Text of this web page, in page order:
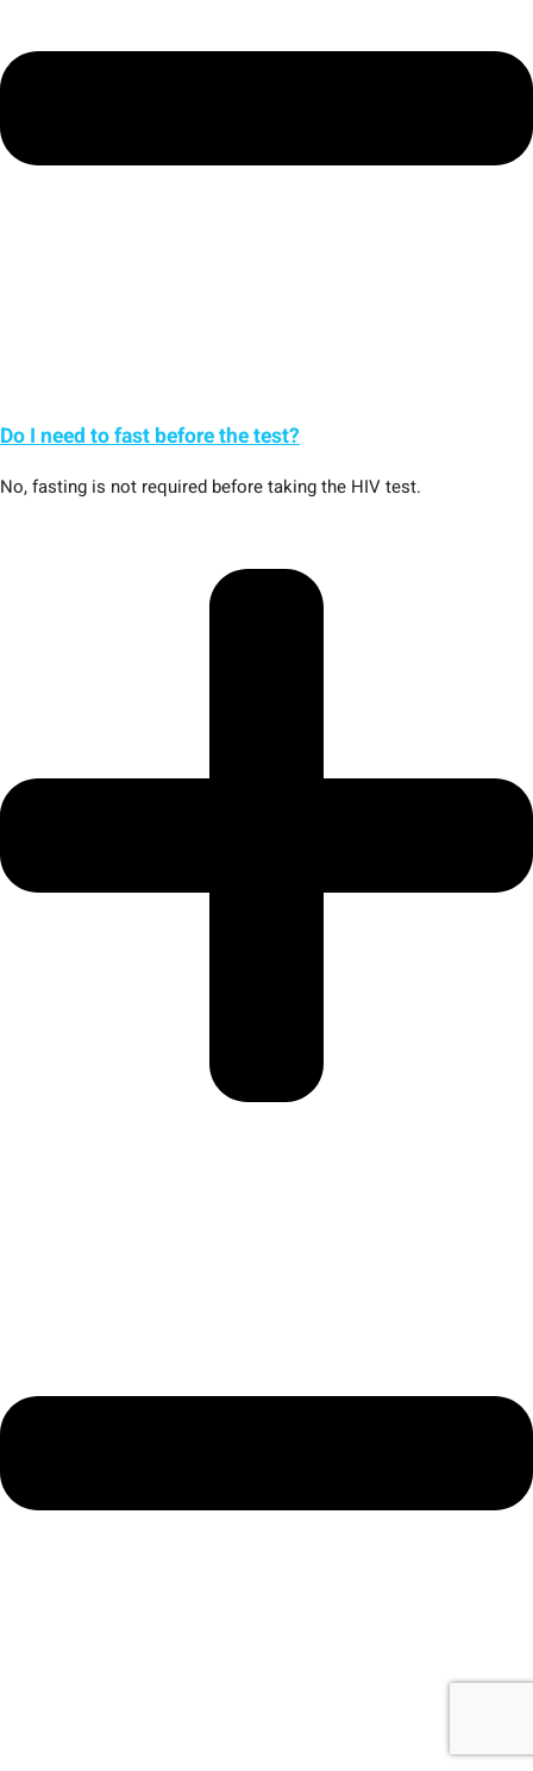
Do I need to fast before the test?
No, fasting is not required before taking the HIV test.